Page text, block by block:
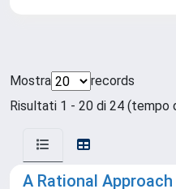
Mostra
records
Risultati 1 - 20 di 24 (tempo
A Rational